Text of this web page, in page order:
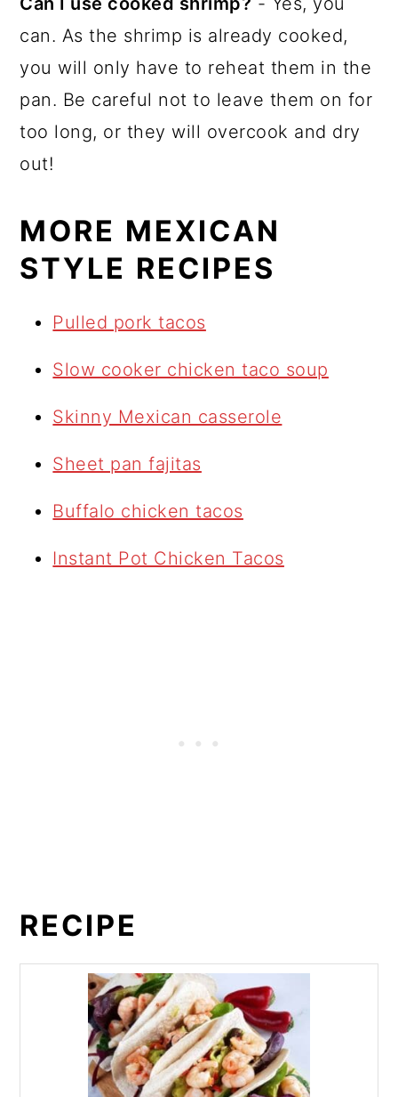
can. As the shrimp is already cooked,
you will only have to reheat them in the
pan. Be careful not to leave them on for
too long, or they will overcook and dry
out!
MORE MEXICAN
STYLE RECIPES
Pulled pork tacos
Slow cooker chicken taco soup
Skinny Mexican casserole
Sheet pan fajitas
Buffalo chicken tacos
Instant Pot Chicken Tacos
RECIPE